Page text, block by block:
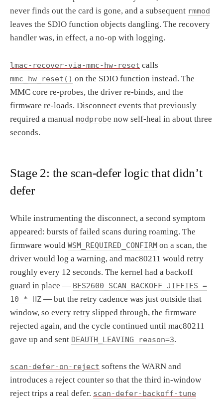
never finds out the card is gone, and a subsequent rmmod
leaves the SDIO function objects dangling. The recovery
handler was, in effect, a no-op with logging.
lmac-recover-via-mmc-hw-reset calls
mmc_hw_reset() on the SDIO function instead. The
MMC core re-probes, the driver re-binds, and the
firmware re-loads. Disconnect events that previously
required a manual modprobe now self-heal in about three
seconds.
Stage 2: the scan-defer logic that didn’t
defer
While instrumenting the disconnect, a second symptom
appeared: bursts of failed scans during roaming. The
firmware would WSM_REQUIRED_CONFIRM on a scan, the
driver would log a warning, and mac80211 would retry
roughly every 12 seconds. The kernel had a backoff
guard in place — BES2600_SCAN_BACKOFF_JIFFIES =
10 * HZ — but the retry cadence was just outside that
window, so every retry slipped through, the firmware
rejected again, and the cycle continued until mac80211
gave up and sent DEAUTH_LEAVING reason=3.
scan-defer-on-reject softens the WARN and
introduces a reject counter so that the third in-window
reject trips a real defer. scan-defer-backoff-tune